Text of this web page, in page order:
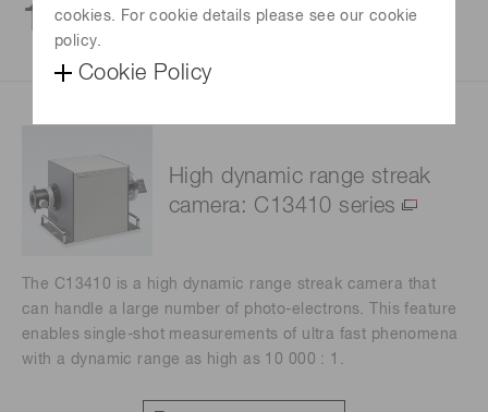
cookies. For cookie details please see our cookie
policy.
Cookie Policy
1 products
High dynamic range streak
camera: C13410 series
The C13410 is a high dynamic range streak camera that
can handle a large number of photo-electrons. This feature
enables single-shot measurements of ultra fast phenomena
with a dynamic range as high as 10 000 : 1.